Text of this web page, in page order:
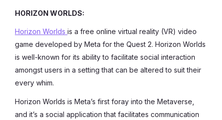
HORIZON WORLDS:
Horizon Worlds is a free online virtual reality (VR) video
game developed by Meta for the Quest 2. Horizon Worlds
is well-known for its ability to facilitate social interaction
amongst users in a setting that can be altered to suit their
every whim.
Horizon Worlds is Meta’s first foray into the Metaverse,
and it’s a social application that facilitates communication